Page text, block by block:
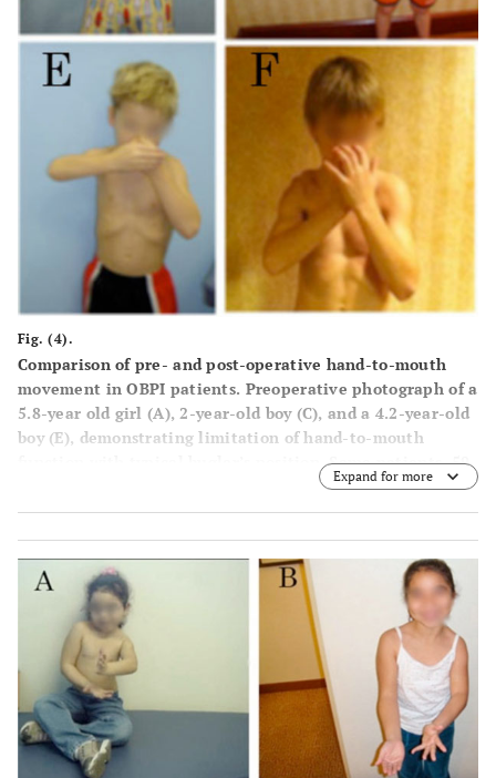
Fig. (4).
Comparison of pre- and post-operative hand-to-mouth
movement in OBPI patients. Preoperative photograph of a
5.8-year old girl (A), 2-year-old boy (C), and a 4.2-year-old
boy (E), demonstrating limitation of hand-to-mouth
function with typical bugler’s position. Same patients, 59,
61 and 62 months after triangle tilt surgery respectively
(B,DandF).
Expand for more